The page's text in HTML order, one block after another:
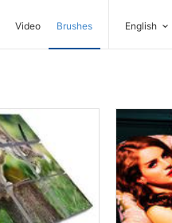
Video Brushes English